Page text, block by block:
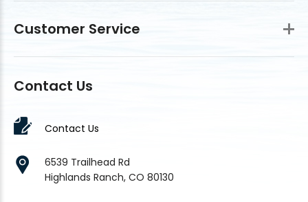
Customer Service
Contact Us
Contact Us
6539 Trailhead Rd
Highlands Ranch, CO 80130